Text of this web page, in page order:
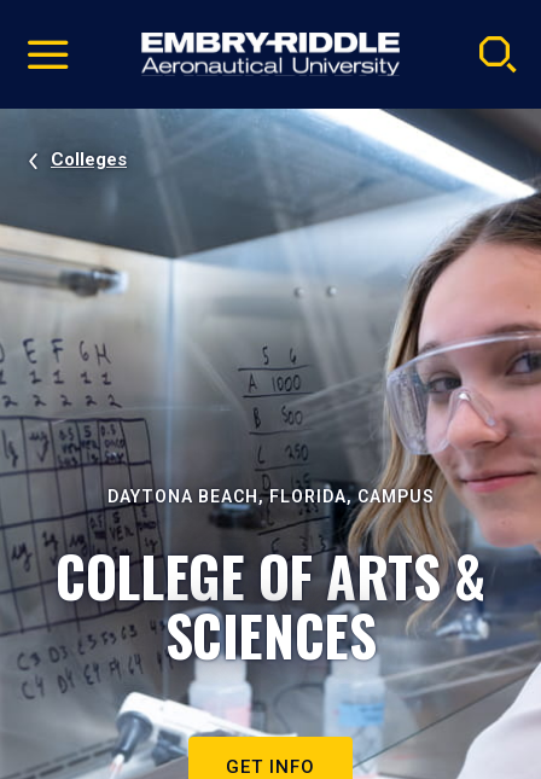
video
Navigation
Colleges
DAYTONA BEACH, FLORIDA, CAMPUS
COLLEGE OF ARTS &
SCIENCES
GET INFO